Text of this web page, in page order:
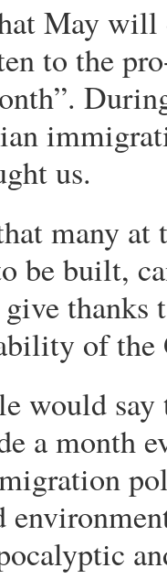
May will
to the
us.
many
be built,
give
of the
would
a month